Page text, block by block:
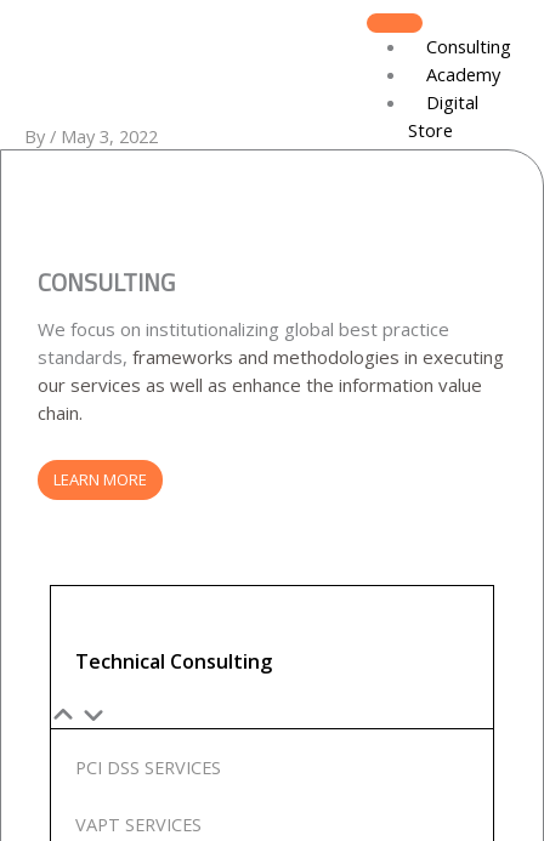
Consulting
Academy
Digital
Store
Recruitment
Resources
DJCares
Team
Location
By / May 3, 2022
CONSULTING
We focus on institutionalizing global best practice
standards, frameworks and methodologies in executing
our services as well as enhance the information value
chain.
LEARN MORE
Technical Consulting
PCI DSS SERVICES
VAPT SERVICES